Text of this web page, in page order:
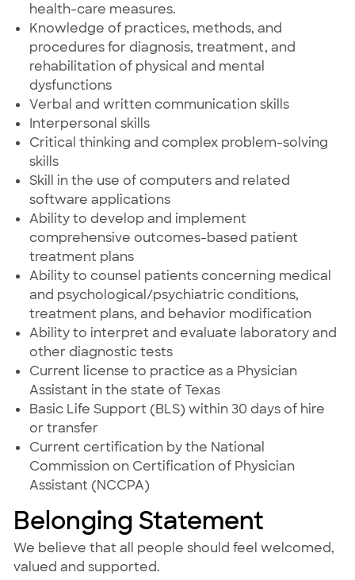
health-care measures.
Knowledge of practices, methods, and
procedures for diagnosis, treatment, and
rehabilitation of physical and mental
dysfunctions
Verbal and written communication skills
Interpersonal skills
Critical thinking and complex problem-solving
skills
Skill in the use of computers and related
software applications
Ability to develop and implement
comprehensive outcomes-based patient
treatment plans
Ability to counsel patients concerning medical
and psychological/psychiatric conditions,
treatment plans, and behavior modification
Ability to interpret and evaluate laboratory and
other diagnostic tests
Current license to practice as a Physician
Assistant in the state of Texas
Basic Life Support (BLS) within 30 days of hire
or transfer
Current certification by the National
Commission on Certification of Physician
Assistant (NCCPA)
Belonging Statement
We believe that all people should feel welcomed,
valued and supported.